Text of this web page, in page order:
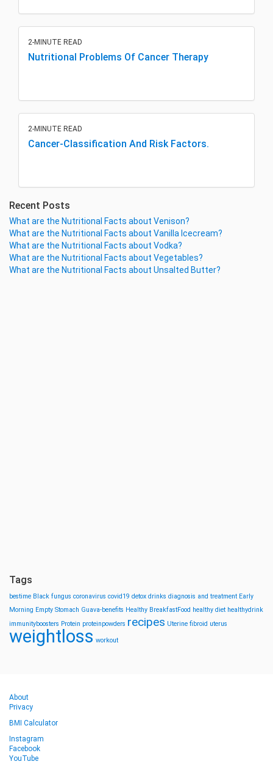
2-MINUTE READ
Nutritional Problems Of Cancer Therapy
2-MINUTE READ
Cancer-Classification And Risk Factors.
Recent Posts
What are the Nutritional Facts about Venison?
What are the Nutritional Facts about Vanilla Icecream?
What are the Nutritional Facts about Vodka?
What are the Nutritional Facts about Vegetables?
What are the Nutritional Facts about Unsalted Butter?
Tags
bestime Black fungus coronavirus covid19 detox drinks diagnosis and treatment Early
Morning Empty Stomach Guava-benefits Healthy BreakfastFood healthy diet healthydrink
immunityboosters Protein proteinpowders recipes Uterine fibroid uterus
weightloss workout
About
Privacy
BMI Calculator
Instagram
Facebook
YouTube